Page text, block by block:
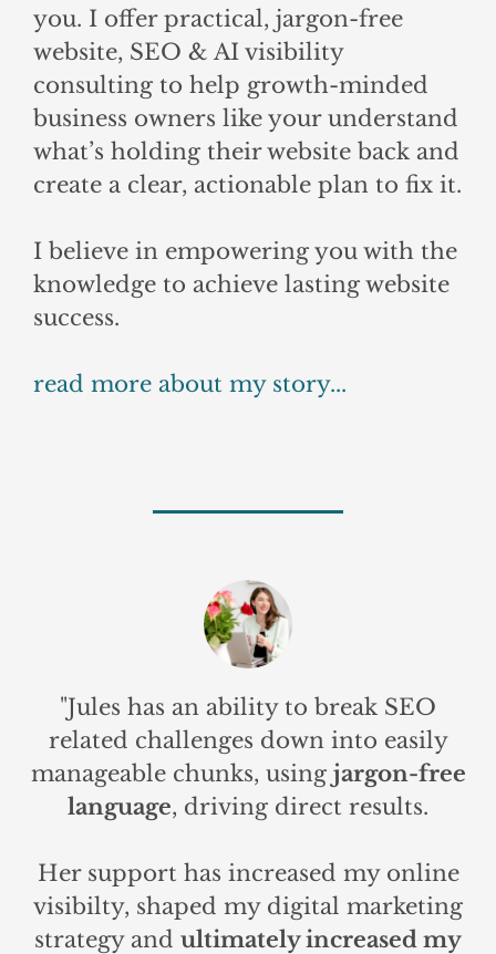
you. I offer practical, jargon-free
website, SEO & AI visibility
consulting to help growth-minded
business owners like your understand
what’s holding their website back and
create a clear, actionable plan to fix it.
I believe in empowering you with the
knowledge to achieve lasting website
success.
read more about my story...
"Jules has an ability to break SEO
related challenges down into easily
manageable chunks, using jargon-free
language, driving direct results.
Her support has increased my online
visibilty, shaped my digital marketing
strategy and ultimately increased my